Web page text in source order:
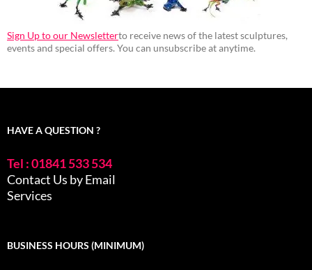
Sign Up to our Newsletterto receive news of the latest sculptures,
events and special offers. You can unsubscribe at anytime.
HAVE A QUESTION ?
Tel : 01841 533 534
Contact Us by Email
Services
BUSINESS HOURS (MINIMUM)